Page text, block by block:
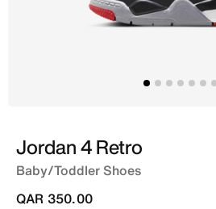
Jordan 4 Retro
Baby/Toddler Shoes
QAR 350.00